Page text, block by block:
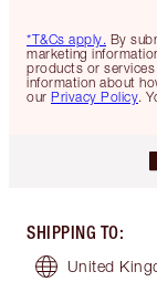
*T&Cs apply. By
marketing
products or
information about
our Privacy Policy.
SHIPPING TO:
United